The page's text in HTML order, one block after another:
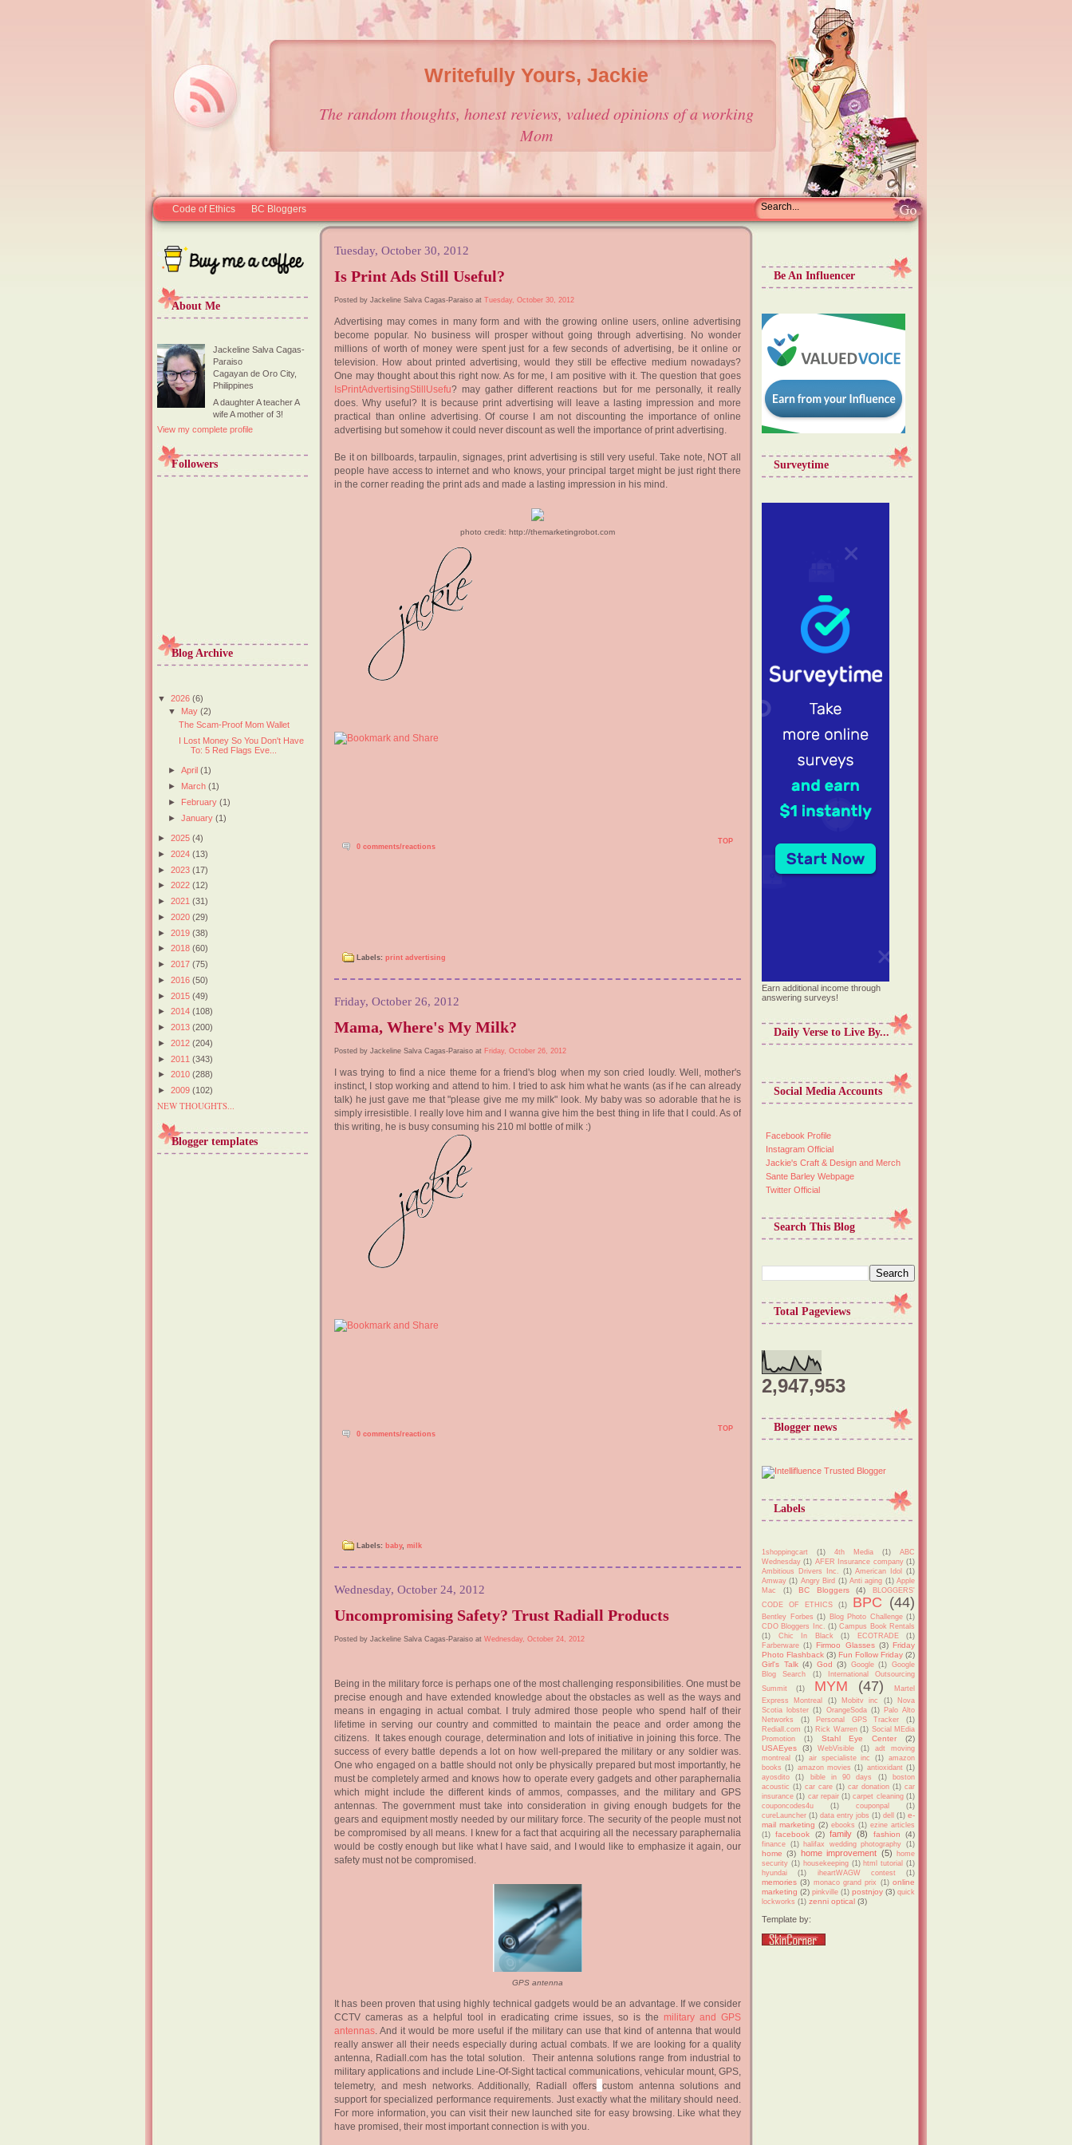
Writefully Yours, Jackie
The random thoughts, honest reviews, valued opinions of a working
Mom
Code of Ethics BC Bloggers
About Me
Jackeline Salva Cagas-
Paraiso
Cagayan de Oro City,
Philippines
A daughter A teacher A
wife A mother of 3!
View my complete profile
Followers
Blog Archive
▼ 2026 (6)
▼ May(2)
The Scam-Proof Mom Wallet
I Lost Money So You Don't Have
To: 5 Red Flags Eve...
►April(1)
► March(1)
► February(1)
►January(1)
► 2025 (4)
► 2024 (13)
► 2023 (17)
► 2022 (12)
► 2021 (31)
► 2020 (29)
► 2019 (38)
► 2018 (60)
► 2017 (75)
► 2016 (50)
► 2015 (49)
► 2014 (108)
► 2013 (200)
► 2012 (204)
► 2011 (343)
► 2010 (288)
► 2009 (102)
NEW THOUGHTS...
Blogger templates
Tuesday, October 30, 2012
Is Print Ads Still Useful?
Posted by Jackeline Salva Cagas-Paraiso at Tuesday, October 30, 2012
Advertising may comes in many form and with the growing online users, online advertising
become popular. No business will prosper without going through advertising. No wonder
millions of worth of money were spent just for a few seconds of advertising, be it online or
television. How about printed advertising, would they still be effective medium nowadays?
One may thought about this right now. As for me, I am positive with it. The question that goes
IsPrintAdvertisingStillUsefu? may gather different reactions but for me personally, it really
does. Why useful? It is because print advertising will leave a lasting impression and more
practical than online advertising. Of course I am not discounting the importance of online
advertising but somehow it could never discount as well the importance of print advertising.
Be it on billboards, tarpaulin, signages, print advertising is still very useful. Take note, NOT all
people have access to internet and who knows, your principal target might be just right there
in the corner reading the print ads and made a lasting impression in his mind.
photo credit: http://themarketingrobot.com
TOP
0 comments/reactions
Labels: print advertising
Friday, October 26, 2012
Mama, Where's My Milk?
Posted by Jackeline Salva Cagas-Paraiso at Friday, October 26, 2012
I was trying to find a nice theme for a friend's blog when my son cried loudly. Well, mother's
instinct, I stop working and attend to him. I tried to ask him what he wants (as if he can already
talk) he just gave me that "please give me my milk" look. My baby was so adorable that he is
simply irresistible. I really love him and I wanna give him the best thing in life that I could. As of
this writing, he is busy consuming his 210 ml bottle of milk :)
TOP
0 comments/reactions
Labels: baby, milk
Wednesday, October 24, 2012
Uncompromising Safety? Trust Radiall Products
Posted by Jackeline Salva Cagas-Paraiso at Wednesday, October 24, 2012
Being in the military force is perhaps one of the most challenging responsibilities. One must be
precise enough and have extended knowledge about the obstacles as well as the ways and
means in engaging in actual combat. I truly admired those people who spend half of their
lifetime in serving our country and committed to maintain the peace and order among the
citizens. It takes enough courage, determination and lots of initiative in joining this force. The
success of every battle depends a lot on how well-prepared the military or any soldier was.
One who engaged on a battle should not only be physically prepared but most importantly, he
must be completely armed and knows how to operate every gadgets and other paraphernalia
which might include the different kinds of ammos, compasses, and the military and GPS
antennas. The government must take into consideration in giving enough budgets for the
gears and equipment mostly needed by our military force. The security of the people must not
be compromised by all means. I knew for a fact that acquiring all the necessary paraphernalia
would be costly enough but like what I have said, and I would like to emphasize it again, our
safety must not be compromised.
GPS antenna
It has been proven that using highly technical gadgets would be an advantage. If we consider
CCTV cameras as a helpful tool in eradicating crime issues, so is the military and GPS
antennas. And it would be more useful if the military can use that kind of antenna that would
really answer all their needs especially during actual combats. If we are looking for a quality
antenna, Radiall.com has the total solution. Their antenna solutions range from industrial to
military applications and include Line-Of-Sight tactical communications, vehicular mount, GPS,
telemetry, and mesh networks. Additionally, Radiall offers custom antenna solutions and
support for specialized performance requirements. Just exactly what the military should need.
For more information, you can visit their new launched site for easy browsing. Like what they
have promised, their most important connection is with you.
Be An Influencer
Surveytime
Earn additional income through
answering surveys!
Daily Verse to Live By...
Social Media Accounts
Facebook Profile
Instagram Official
Jackie's Craft & Design and Merch
Sante Barley Webpage
Twitter Official
Search This Blog
Total Pageviews
2,947,953
Blogger news
Labels
1shoppingcart (1) 4th Media (1)
ABC
Wednesday (1) AFER Insurance company (1)
Ambitious Drivers Inc. (1) American Idol
(1)
Amway (1) Angry Bird (1) Anti aging (1) Apple
Mac
(1) BC Bloggers (4)
BLOGGERS'
CODE OF ETHICS
(1) BPC (44)
Bentley Forbes (1) Blog Photo Challenge (1)
CDO Bloggers Inc. (1) Campus Book Rentals
(1)
Chic In Black (1) ECOTRADE
(1)
Farberware (1) Firmoo Glasses (3) Friday
Photo Flashback (3) Fun Follow Friday (2)
Girl's Talk (4) God (3) Google (1)
Google
Blog Search
(1)
International Outsourcing
Summit
(1) MYM (47)
Martel
Express Montreal
(1) Mobitv inc (1)
Nova
Scotia lobster (1) OrangeSoda (1)
Palo Alto
Networks
(1) Personal GPS Tracker
(1)
Rediall.com (1) Rick Warren (1) Social MEdia
Promotion
(1) Stahl Eye Center
(2)
USAEyes
(3) WebVisible (1)
adt moving
montreal
(1) air specialiste inc (1)
amazon
books (1) amazon movies (1) antioxidant (1)
ayosdito
(1) bible in 90 days (1)
boston
acoustic (1) car care (1) car donation (1) car
insurance (1) car repair (1) carpet cleaning (1)
couponcodes4u
(1) couponpal
(1)
cureLauncher (1) data entry jobs (1) dell (1) e-
mail marketing (2) ebooks (1) ezine articles
(1)
facebook (2) family (8) fashion (4)
finance (1) halifax wedding photography (1)
home (3) home improvement (5)
home
security (1) housekeeping (1) html tutorial
(1)
hyundai
(1) iheartWAGW contest (1)
memories (3) monaco grand prix (1) online
marketing (2) pinkville (1) postnjoy (3) quick
lockworks (1) zenni optical (3)
Template by: